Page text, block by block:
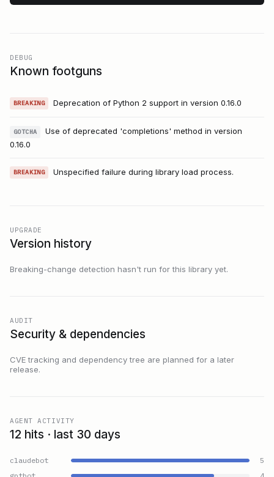
DEBUG
Known footguns
BREAKING Deprecation of Python 2 support in version 0.16.0
GOTCHA
Use of deprecated 'completions' method in version
0.16.0
BREAKING Unspecified failure during library load process.
UPGRADE
Version history
Breaking-change detection hasn't run for this library yet.
AUDIT
Security & dependencies
CVE tracking and dependency tree are planned for a later
release.
AGENT ACTIVITY
12 hits · last 30 days
claudebot
5